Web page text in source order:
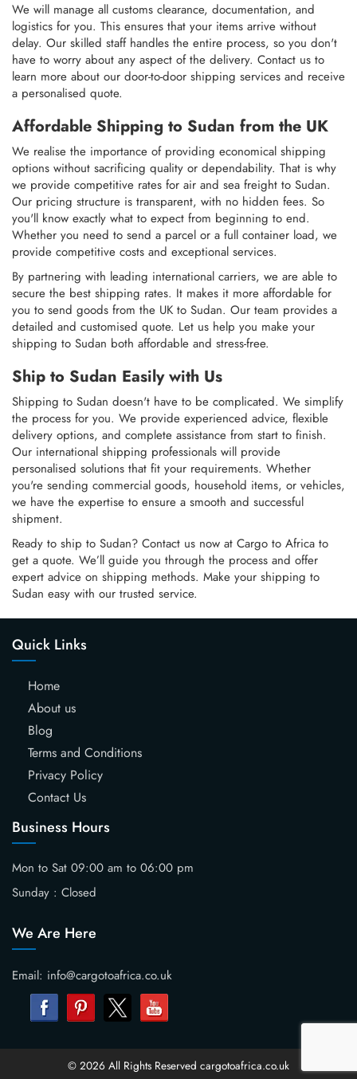
We will manage all customs clearance, documentation, and
logistics for you. This ensures that your items arrive without
delay. Our skilled staff handles the entire process, so you don't
have to worry about any aspect of the delivery. Contact us to
learn more about our door-to-door shipping services and receive
a personalised quote.
Affordable Shipping to Sudan from the UK
We realise the importance of providing economical shipping
options without sacrificing quality or dependability. That is why
we provide competitive rates for air and sea freight to Sudan.
Our pricing structure is transparent, with no hidden fees. So
you'll know exactly what to expect from beginning to end.
Whether you need to send a parcel or a full container load, we
provide competitive costs and exceptional services.
By partnering with leading international carriers, we are able to
secure the best shipping rates. It makes it more affordable for
you to send goods from the UK to Sudan. Our team provides a
detailed and customised quote. Let us help you make your
shipping to Sudan both affordable and stress-free.
Ship to Sudan Easily with Us
Shipping to Sudan doesn't have to be complicated. We simplify
the process for you. We provide experienced advice, flexible
delivery options, and complete assistance from start to finish.
Our international shipping professionals will provide
personalised solutions that fit your requirements. Whether
you're sending commercial goods, household items, or vehicles,
we have the expertise to ensure a smooth and successful
shipment.
Ready to ship to Sudan? Contact us now at Cargo to Africa to
get a quote. We’ll guide you through the process and offer
expert advice on shipping methods. Make your shipping to
Sudan easy with our trusted service.
Quick Links
Home
About us
Blog
Terms and Conditions
Privacy Policy
Contact Us
Business Hours
Mon to Sat 09:00 am to 06:00 pm
Sunday : Closed
We Are Here
Email: info@cargotoafrica.co.uk
© 2026 All Rights Reserved cargotoafrica.co.uk